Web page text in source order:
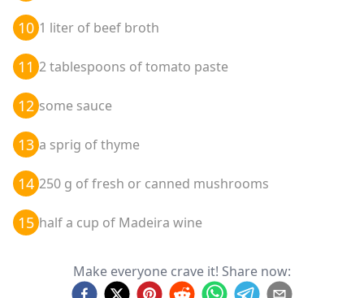
10 1 liter of beef broth
11 2 tablespoons of tomato paste
12 some sauce
13 a sprig of thyme
14 250 g of fresh or canned mushrooms
15 half a cup of Madeira wine
Make everyone crave it! Share now: